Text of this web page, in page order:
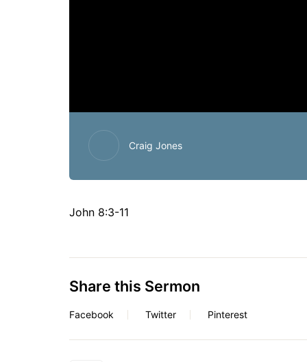
Craig Jones
John 8:3-11
Share this Sermon
Facebook Twitter Pinterest